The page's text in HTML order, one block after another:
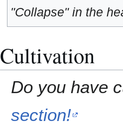
"Collapse" in the
Cultivation
Do you have
section!